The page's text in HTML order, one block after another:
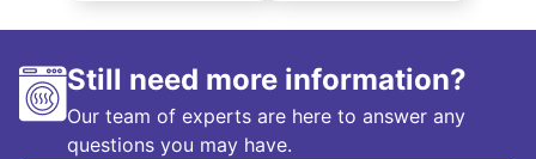
Still need more information?
Our team of experts are here to answer any
questions you may have.